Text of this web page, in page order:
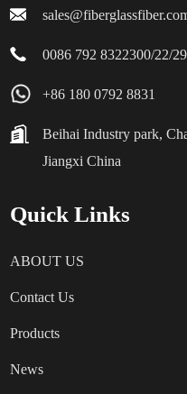
0086 792 8322300/22/29
+86 180 0792 8831
Beihai Industry park,
Jiangxi China
Quick Links
ABOUT US
Contact Us
Products
News